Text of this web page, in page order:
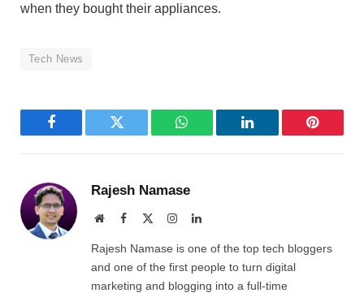
when they bought their appliances.
Tech News
Facebook Twitter WhatsAppLinkedIn Pinterest
Rajesh Namase
WebsiteFacebook InstagramLinkedIn
Rajesh Namase is one of the top tech bloggers
and one of the first people to turn digital
marketing and blogging into a full-time